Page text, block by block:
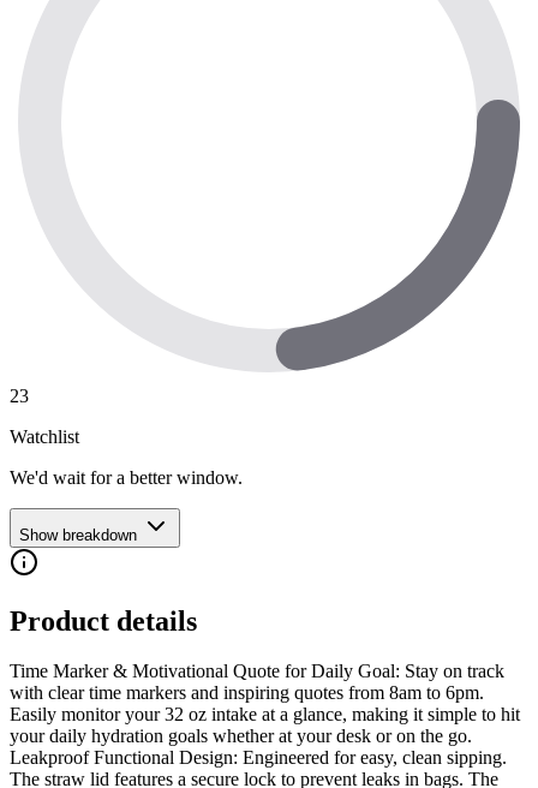
23
Watchlist
We'd wait for a better window.
Show breakdown
Product details
Time Marker & Motivational Quote for Daily Goal: Stay on track
with clear time markers and inspiring quotes from 8am to 6pm.
Easily monitor your 32 oz intake at a glance, making it simple to hit
your daily hydration goals whether at your desk or on the go.
Leakproof Functional Design: Engineered for easy, clean sipping.
The straw lid features a secure lock to prevent leaks in bags. The